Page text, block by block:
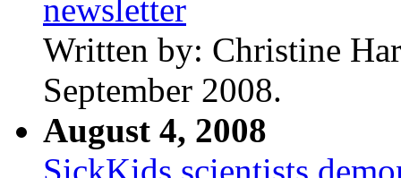
newsletter
Written by: Christine
September 2008.
August 4, 2008